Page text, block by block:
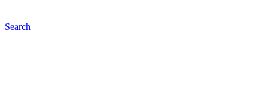
Search